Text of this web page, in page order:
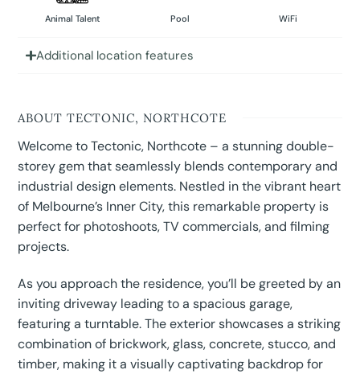
Animal Talent Pool WiFi
Additional location features
ABOUT TECTONIC, NORTHCOTE
Welcome to Tectonic, Northcote – a stunning double-
storey gem that seamlessly blends contemporary and
industrial design elements. Nestled in the vibrant heart
of Melbourne’s Inner City, this remarkable property is
perfect for photoshoots, TV commercials, and filming
projects.
As you approach the residence, you’ll be greeted by an
inviting driveway leading to a spacious garage,
featuring a turntable. The exterior showcases a striking
combination of brickwork, glass, concrete, stucco, and
timber, making it a visually captivating backdrop for